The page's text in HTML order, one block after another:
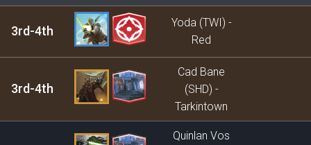
3rd-4th
Yoda (TWI) -
Red
3rd-4th
Cad Bane
(SHD) -
Tarkintown
Quinlan Vos